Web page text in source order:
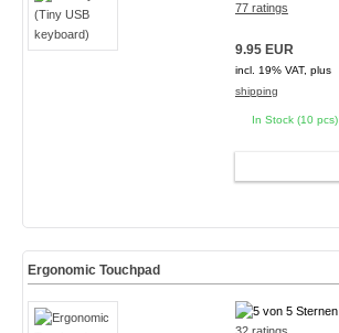
77 ratings
9.95 EUR
incl. 19% VAT, plus
shipping
In Stock (10 pcs)
Ergonomic Touchpad